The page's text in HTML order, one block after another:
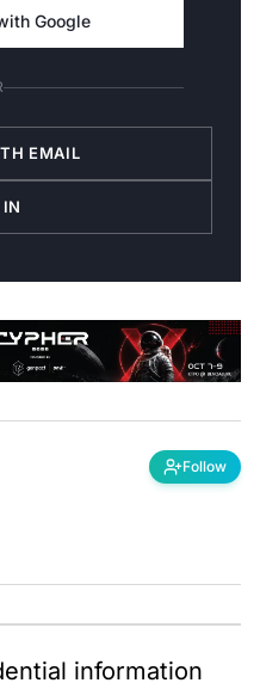
Google
EMAIL
IN
Follow
information